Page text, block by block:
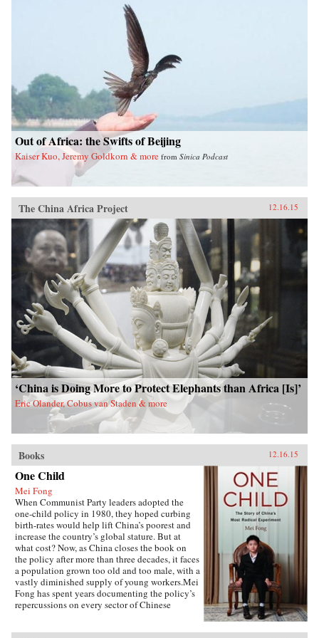
Out of Africa: the Swifts of Beijing
Kaiser Kuo, Jeremy Goldkorn & more from Sinica Podcast
The China Africa Project 12.16.15
‘China is Doing More to Protect Elephants than Africa [Is]’
Eric Olander, Cobus van Staden & more
Books 12.16.15
One Child
Mei Fong
When Communist Party leaders adopted the
one-child policy in 1980, they hoped curbing
birth-rates would help lift China’s poorest and
increase the country’s global stature. But at
what cost? Now, as China closes the book on
the policy after more than three decades, it faces
a population grown too old and too male, with a
vastly diminished supply of young workers.Mei
Fong has spent years documenting the policy’s
repercussions on every sector of Chinese